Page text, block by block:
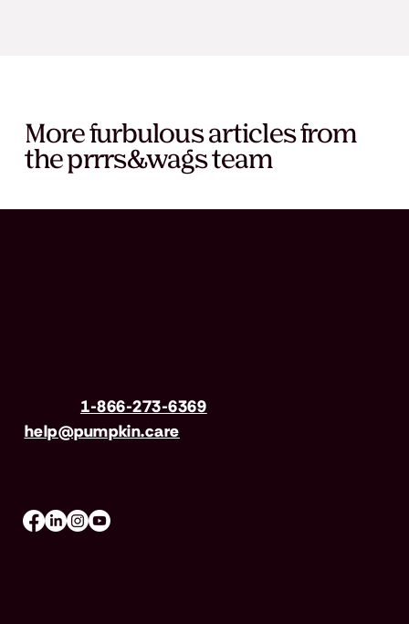
More furbulous articles from
the prrrs&wags team
1-866-273-6369
help@pumpkin.care